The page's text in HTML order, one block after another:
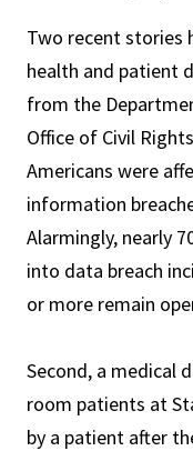
Two recent stories
health and patient
from the
Office of Civil
Americans were
information
Alarmingly, nearly
into data breach
or more remain
Second, a medical
room patients at
by a patient after